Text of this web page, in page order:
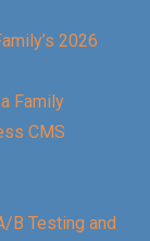
2026
Family
CMS
B Testing and